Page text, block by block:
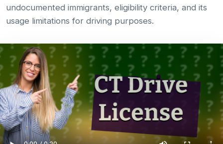
undocumented immigrants, eligibility criteria, and its
usage limitations for driving purposes.